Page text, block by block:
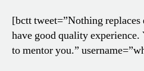
[bctt tweet=”Nothing replaces
have good quality experience.
to mentor you.”